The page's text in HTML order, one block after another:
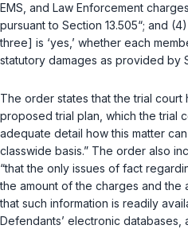
EMS, and Law Enforcement
pursuant to Section 13.505“; and
three] is ‘yes,’ whether each
statutory damages as provided by
The order states that the trial court
proposed trial plan, which the trial
adequate detail how this matter
classwide basis.” The order also
“that the only issues of fact
the amount of the charges and the
that such information is readily
Defendants’ electronic